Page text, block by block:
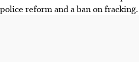
police reform and a ban on fracking.